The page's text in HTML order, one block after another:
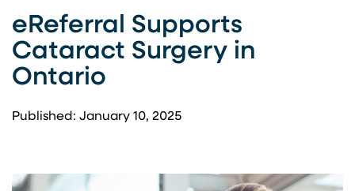
eReferral Supports
Cataract Surgery in
Ontario
Published: January 10, 2025